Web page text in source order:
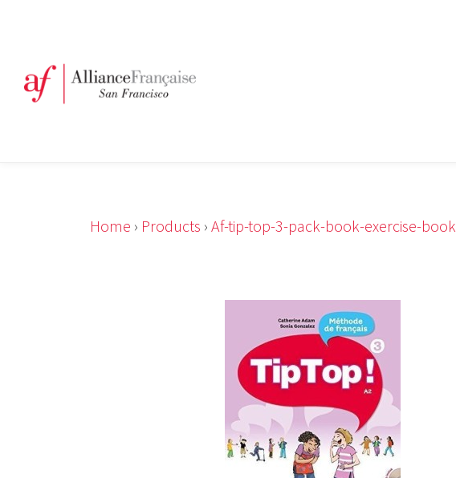
Home › Products › Af-tip-top-3-pack-book-exercise-book